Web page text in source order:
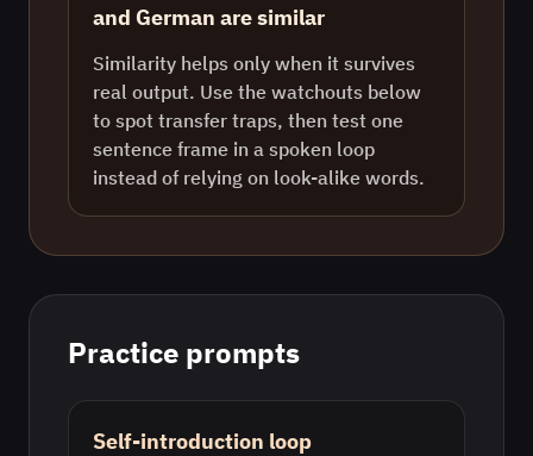
and German are similar
Similarity helps only when it survives
real output. Use the watchouts below
to spot transfer traps, then test one
sentence frame in a spoken loop
instead of relying on look-alike words.
Practice prompts
Self-introduction loop